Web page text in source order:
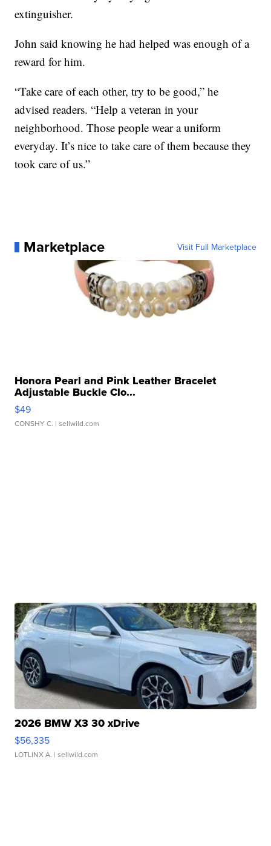
extinguisher.
John said knowing he had helped was enough of a
reward for him.
“Take care of each other, try to be good,” he
advised readers. “Help a veteran in your
neighborhood. Those people wear a uniform
everyday. It’s nice to take care of them because they
took care of us.”
Marketplace Visit Full Marketplace
Honora Pearl and Pink Leather Bracelet
Adjustable Buckle Clo...
$49
CONSHY C. | sellwild.com
2026 BMW X3 30 xDrive
$56,335
LOTLINX A. | sellwild.com